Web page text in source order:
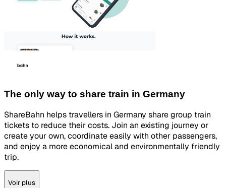
The only way to share train in Germany
ShareBahn helps travellers in Germany share group train
tickets to reduce their costs. Join an existing journey or
create your own, coordinate easily with other passengers,
and enjoy a more economical and environmentally friendly
trip.
Voir plus